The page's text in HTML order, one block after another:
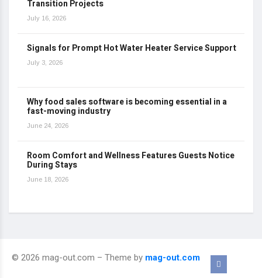
Transition Projects
July 16, 2026
Signals for Prompt Hot Water Heater Service Support
July 3, 2026
Why food sales software is becoming essential in a
fast-moving industry
June 24, 2026
Room Comfort and Wellness Features Guests Notice
During Stays
June 18, 2026
© 2026 mag-out.com – Theme by mag-out.com